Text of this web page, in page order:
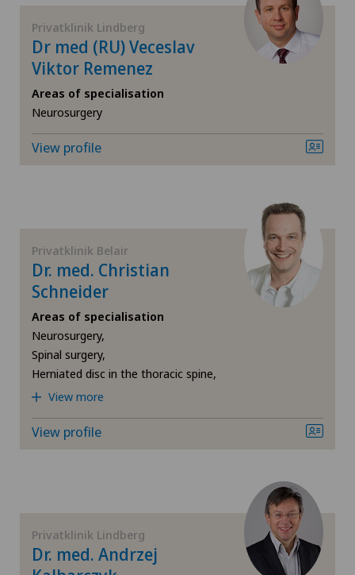
Gynaecology
Hallux valgus
Hand surgery
Herniated disc in the lumbar spine
Herniated disc in the thoracic spine
Hip impingement
Hip osteoarthritis
Hip prosthesis
Intervertebral disc prosthesis | Artificial
Hôpital de Moutier
Hôpital de Saint-Imier
Locarno
Lugano Centro
Privatklinik Bethanien
Privatklinik Lindberg
Privatklinik Siloah
Privatklinik Lindberg
Dr med (RU) Veceslav
Viktor Remenez
Areas of specialisation
Neurosurgery
View profile
Privatklinik Belair
Dr. med. Christian
Schneider
Areas of specialisation
Neurosurgery,
Spinal surgery,
Herniated disc in the thoracic spine,
View more
View profile
Privatklinik Lindberg
Dr. med. Andrzej